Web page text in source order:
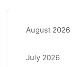
August 2026
July 2026